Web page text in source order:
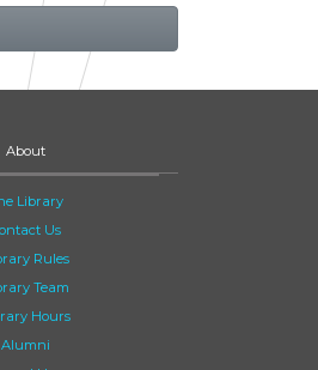
About
Library
Us
Rules
Team
Hours
Alumni